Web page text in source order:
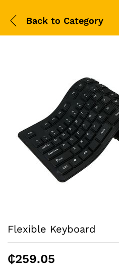
Back to Category
Flexible Keyboard
₵259.05